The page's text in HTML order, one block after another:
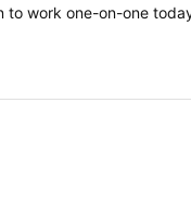
to work one-on-one